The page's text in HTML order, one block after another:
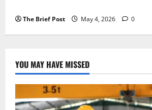
The Brief Post May 4, 2026 0
YOU MAY HAVE MISSED